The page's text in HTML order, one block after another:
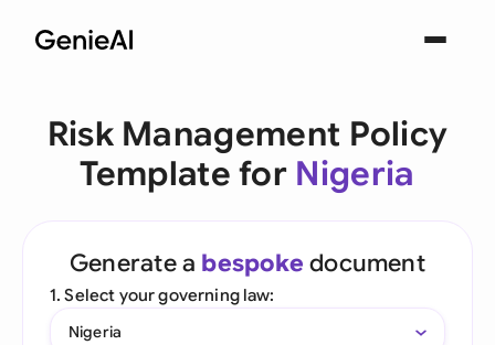
Risk Management Policy
Template for Nigeria
Generate a bespoke document
1. Select your governing law:
Nigeria